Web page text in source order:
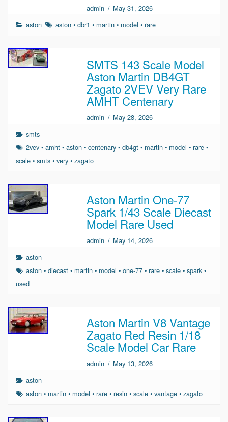
admin / May 31, 2026
aston
aston •dbr1 • martin • model •rare
SMTS 143 Scale Model
Aston Martin DB4GT
Zagato 2VEV Very Rare
AMHT Centenary
admin / May 28, 2026
smts
2vev •amht •aston •centenary •db4gt • martin • model •rare •
scale • smts • very • zagato
Aston Martin One-77
Spark 1/43 Scale Diecast
Model Rare Used
admin / May 14, 2026
aston
aston •diecast • martin • model •one-77 •rare •scale •spark•
used
Aston Martin V8 Vantage
Zagato Red Resin 1/18
Scale Model Car Rare
admin / May 13, 2026
aston
aston • martin • model •rare •resin •scale •vantage •zagato